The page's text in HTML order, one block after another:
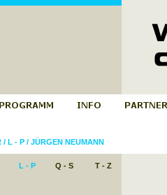
/ L - P/ JÜRGEN NEUMANN
L - P Q - S T - Z